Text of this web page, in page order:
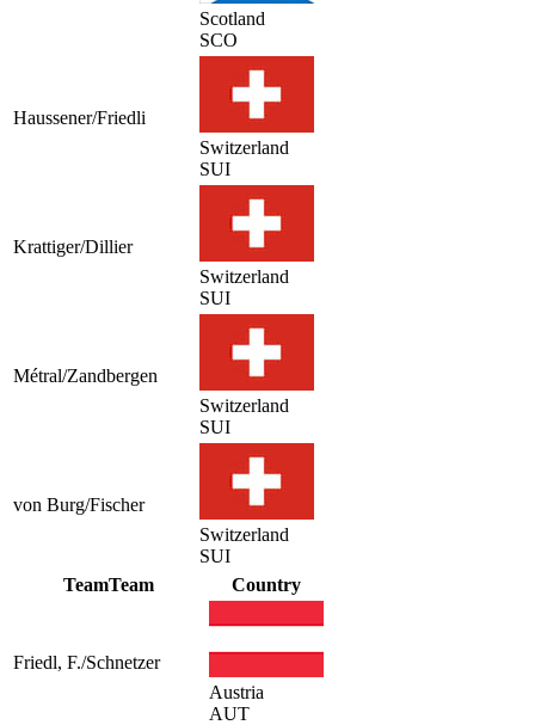
Scotland
SCO
Haussener/Friedli
Switzerland
SUI
Krattiger/Dillier
Switzerland
SUI
Métral/Zandbergen
Switzerland
SUI
von Burg/Fischer
Switzerland
SUI
TeamTeam Country
Friedl, F./Schnetzer
Austria
AUT